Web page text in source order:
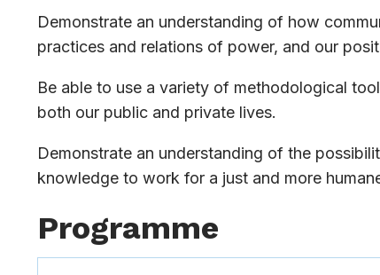
Demonstrate an understanding of how
practices and relations of power, and our
Be able to use a variety of methodological
both our public and private lives.
Demonstrate an understanding of the
knowledge to work for a just and more
Programme